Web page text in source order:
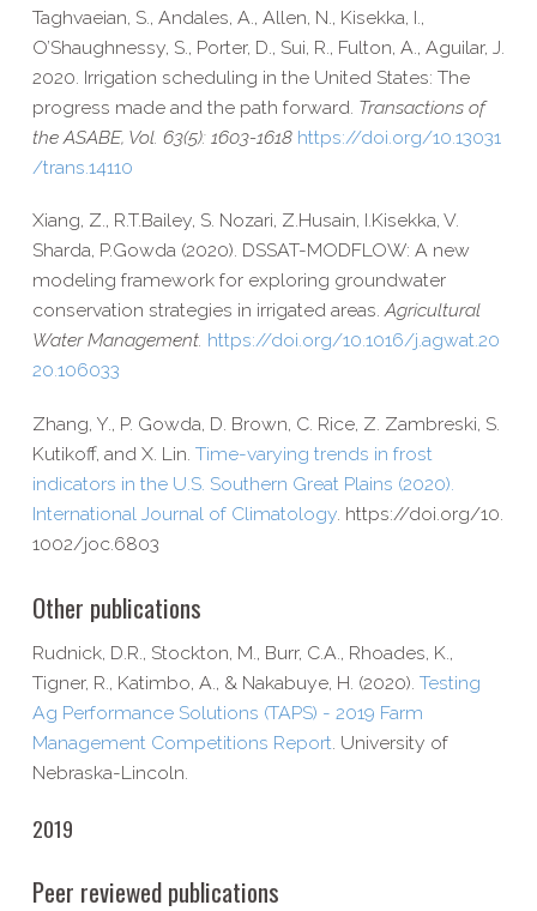
Taghvaeian, S., Andales, A., Allen, N., Kisekka, I.,
O’Shaughnessy, S., Porter, D., Sui, R., Fulton, A., Aguilar, J.
2020. Irrigation scheduling in the United States: The
progress made and the path forward. Transactions of
the ASABE, Vol. 63(5): 1603-​1618 https://​doi​.org/​1​0​.​1​3​0​3​1​
/​t​r​a​n​s​.​1​4​110
Xiang, Z., R.T.Bailey, S. Nozari, Z.Husain, I.Kisekka, V.
Sharda, P.Gowda (2020). DSSAT-​MODFLOW: A new
modeling framework for exploring groundwater
conservation strategies in irrigated areas.Agricultural
Water Management. https://​doi​.org/​1​0​.​1​0​1​6​/​j​.​a​g​w​a​t​.​2​0​
2​0​.​1​0​6​033
Zhang, Y., P. Gowda, D. Brown, C. Rice, Z. Zambreski, S.
Kutikoff, and X. Lin. Time-​varying trends in frost
indicators in the U.S. Southern Great Plains (2020).
International Journal of Climatology. https://​doi​.org/​1​0​.​
1​0​0​2​/​j​o​c​.​6​803
Other publications
Rudnick, D.R., Stockton, M., Burr, C.A., Rhoades, K.,
Tigner, R., Katimbo, A., & Nakabuye, H. (2020). Testing
Ag Performance Solutions (TAPS) - 2019 Farm
Management Competitions Report. University of
Nebraska-​Lincoln.
2019
Peer reviewed publications